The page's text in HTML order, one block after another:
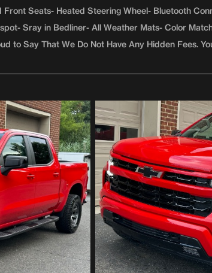
Seats- Heated Steering Wheel- Bluetooth
Sray in Bedliner- All Weather Mats- Color
to Say That We Do Not Have Any Hidden Fees.